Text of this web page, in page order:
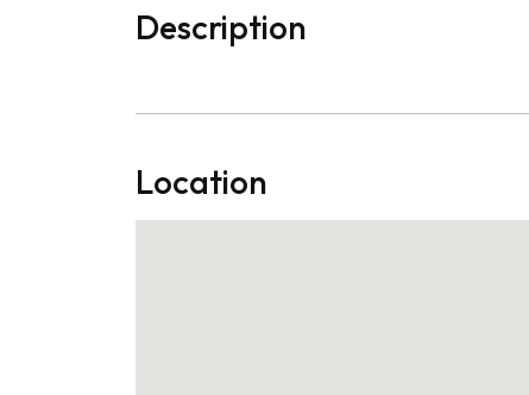
Description
Location